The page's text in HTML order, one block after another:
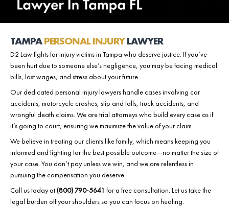
TAMPAPERSONAL INJURYLAWYER
D2 Law fights for injury victims in Tampa who deserve justice. If you’ve
been hurt due to someone else’s negligence, you may be facing medical
bills, lost wages, and stress about your future.
Our dedicated personal injury lawyers handle cases involving car
accidents, motorcycle crashes, slip and falls, truck accidents, and
wrongful death claims. We are trial attorneys who build every case as if
it’s going to court, ensuring we maximize the value of your claim.
We believe in treating our clients like family, which means keeping you
informed and fighting for the best possible outcome—no matter the size of
your case. You don’t pay unless we win, and we are relentless in
pursuing the compensation you deserve.
Call us today at(800) 790-5641 for a free consultation. Let us take the
legal burden off your shoulders so you can focus on healing.